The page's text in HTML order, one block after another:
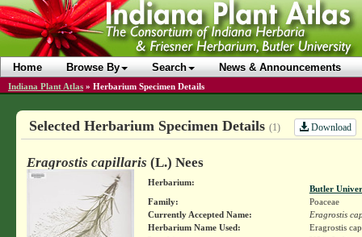
Home Browse By Search News & Announcements
Indiana Plant Atlas » Herbarium Specimen Details
Selected Herbarium Specimen Details (1) Download
Eragrostis capillaris (L.) Nees
Herbarium:
Butler
Family:
Poaceae
Currently Accepted Name:
Eragrostis
Herbarium Name Used:
Eragrostis